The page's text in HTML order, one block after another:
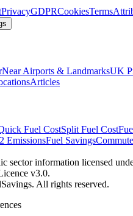
PrivacyGDPRCookiesTerms
Near Airports & LandmarksUK
Articles
Fuel CostSplit Fuel Cost
EmissionsFuel Savings
sector information licensed
v3.0.
All rights reserved.